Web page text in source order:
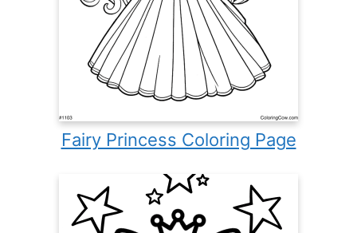
Fairy Princess Coloring Page